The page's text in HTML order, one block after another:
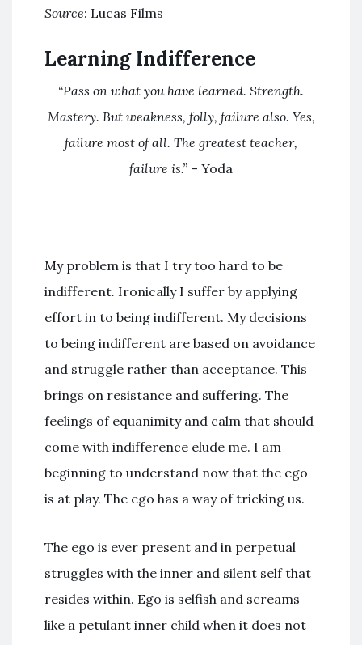
Source: Lucas Films
Learning Indifference
“Pass on what you have learned. Strength.
Mastery. But weakness, folly, failure also. Yes,
failure most of all. The greatest teacher,
failure is.” – Yoda
My problem is that I try too hard to be
indifferent. Ironically I suffer by applying
effort in to being indifferent. My decisions
to being indifferent are based on avoidance
and struggle rather than acceptance. This
brings on resistance and suffering. The
feelings of equanimity and calm that should
come with indifference elude me. I am
beginning to understand now that the ego
is at play. The ego has a way of tricking us.
The ego is ever present and in perpetual
struggles with the inner and silent self that
resides within. Ego is selfish and screams
like a petulant inner child when it does not